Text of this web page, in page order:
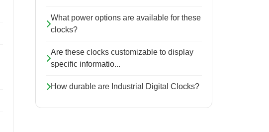
What power options are available for these
clocks?
Are these clocks customizable to display
specific informatio...
How durable are Industrial Digital Clocks?